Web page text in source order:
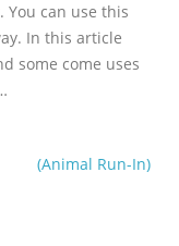
(Animal Run-In)
can use this
In this article
some come uses